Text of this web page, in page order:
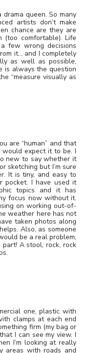
queen. So many
artists don’t make
chance are they are
(too comfortable). Life
few wrong decisions
it… and I completely
as well as possible,
is always the question
“measure visually as
are “human” and that
expect it to be. I
new to say whether it
sketching but I’m sure
It is tiny, and easy to
pocket. I have used it
topics and it has
focus now without it.
on working out-of-
weather here has not
taken photos along
Also, as someone
be a real problem,
A stool, rock, rock
one, plastic with
clamps at each end
firm (my bag or
I can see my view. I
I’m looking at really
areas with roads and